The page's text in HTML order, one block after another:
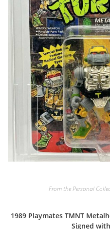
From the Personal
1989 Playmates TMNT
Signed